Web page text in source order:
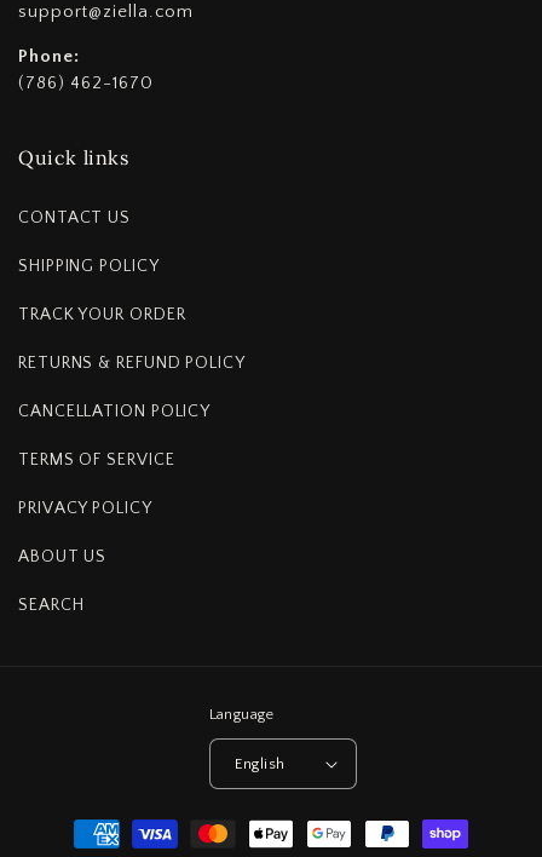
support@ziella.com
Phone:
(786) 462-1670
Quick links
CONTACT US
SHIPPING POLICY
TRACK YOUR ORDER
RETURNS & REFUND POLICY
CANCELLATION POLICY
TERMS OF SERVICE
PRIVACY POLICY
ABOUT US
SEARCH
Language
English
Payment
methods